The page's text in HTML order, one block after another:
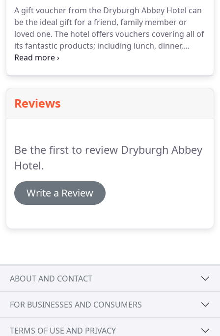
stay when choosing a special break or holiday in
Scotland.
A gift voucher from the Dryburgh Abbey Hotel can
be the ideal gift for a friend, family member or
loved one. The hotel offers vouchers covering all of
its fantastic products; including lunch, dinner,
afternoon tea and accommodation packages.
Reviews
Be the first to review Dryburgh Abbey
Hotel.
Write a Review
ABOUT AND CONTACT
FOR BUSINESSES AND CONSUMERS
TERMS OF USE AND PRIVACY